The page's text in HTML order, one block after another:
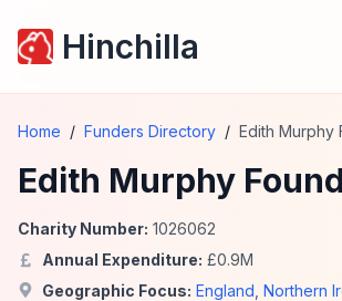
Hinchilla
Home / Funders Directory / Edith Murphy
Edith Murphy
Charity Number: 1026062
Annual Expenditure: £0.9M
Geographic Focus: England Northern